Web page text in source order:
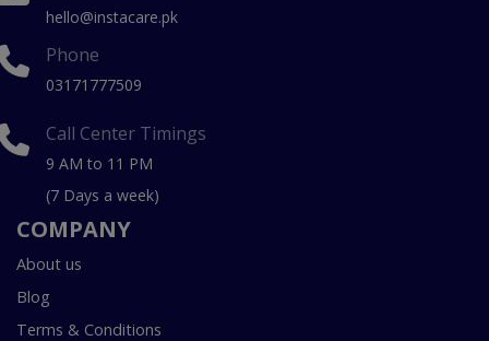
hello@instacare.pk
Phone
03171777509
Call Center Timings
9 AM to 11 PM
(7 Days a week)
COMPANY
About us
Blog
Terms & Conditions